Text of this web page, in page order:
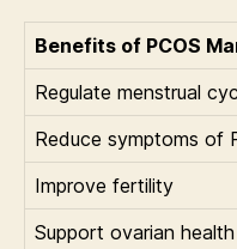
Benefits of PCOS
Regulate menstrual
Reduce symptoms of
Improve fertility
Support ovarian health